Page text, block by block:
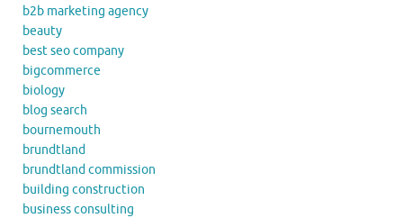
b2b marketing agency
beauty
best seo company
bigcommerce
biology
blog search
bournemouth
brundtland
brundtland commission
building construction
business consulting